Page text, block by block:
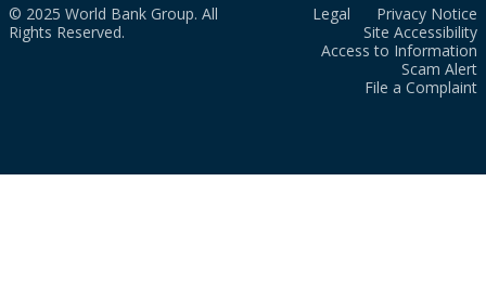
© 2025 World Bank Group. All
Rights Reserved.
Legal
Privacy Notice
Site Accessibility
Access to Information
Scam Alert
File a Complaint